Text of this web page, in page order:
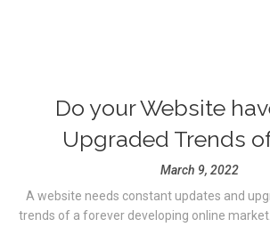
Do your Website
Upgraded Trends
March 9, 2022
A website needs constant updates and
trends of a forever developing online